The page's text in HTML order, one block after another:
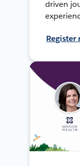
driven
Register